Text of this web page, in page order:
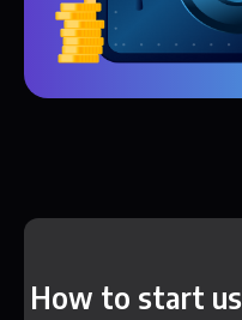
How to start